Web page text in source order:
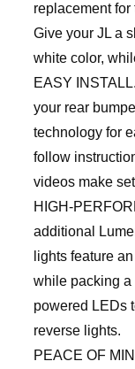
replacement for
Give your JL a
white color,
EASY
your rear
technology for
follow
videos make
HIGH-
additional
lights feature
while packing a
powered LEDs
reverse lights.
PEACE OF